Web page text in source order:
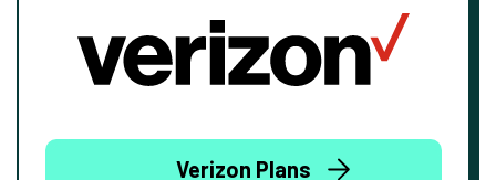
Verizon Plans